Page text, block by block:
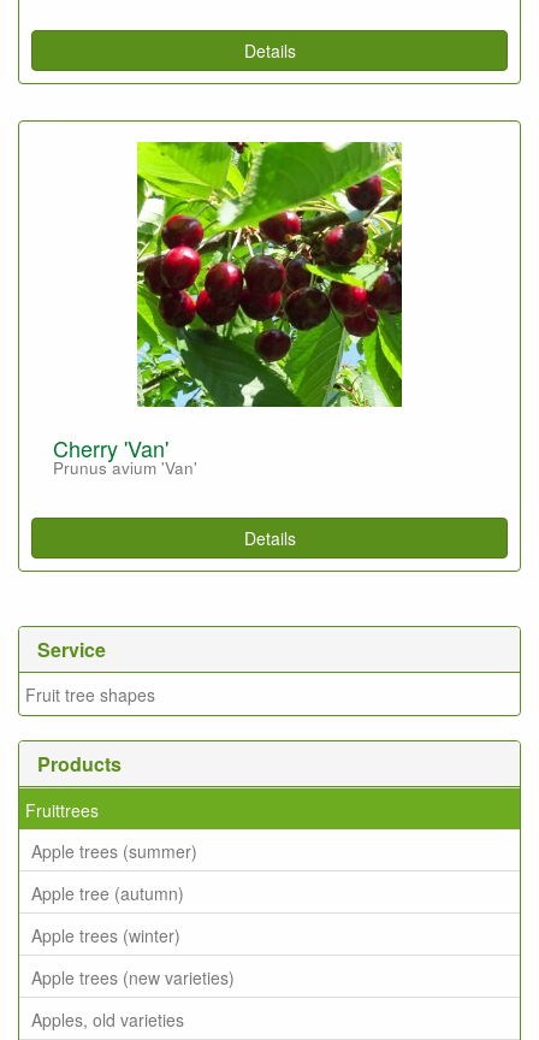
Service
Fruit tree shapes
Products
Fruittrees
Apple trees (summer)
Apple tree (autumn)
Apple trees (winter)
Apple trees (new varieties)
Apples, old varieties
Details
Cherry 'Van'
Prunus avium 'Van'
Details